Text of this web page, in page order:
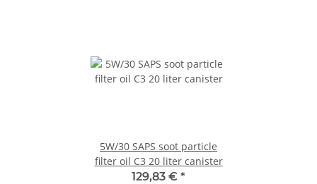
5W/30 SAPS soot particle
filter oil C3 20 liter canister
129,83 € *